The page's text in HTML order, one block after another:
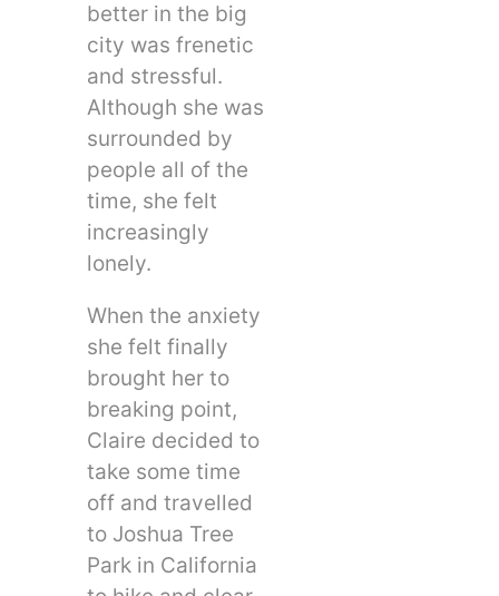
better in the big
city was frenetic
and stressful.
Although she was
surrounded by
people all of the
time, she felt
increasingly
lonely.
When the anxiety
she felt finally
brought her to
breaking point,
Claire decided to
take some time
off and travelled
to Joshua Tree
Park in California